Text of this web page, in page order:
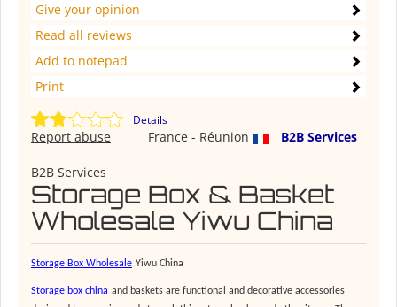
Give your opinion
Read all reviews
Add to notepad
Print
Details
France - Réunion B2B Services
Report abuse
B2B Services
Storage Box & Basket
Wholesale Yiwu China
Storage Box Wholesale Yiwu China
Storage box china and baskets are functional and decorative accessories